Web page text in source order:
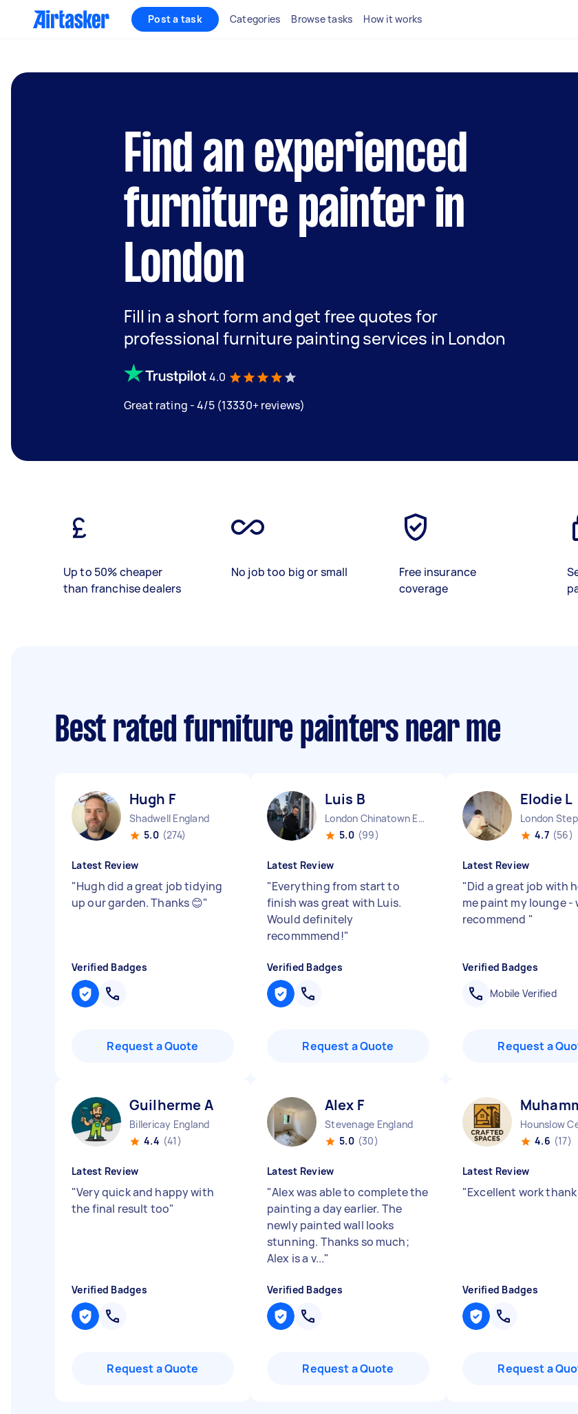
Post a task Categories Browse tasks How it works
Find an experienced
furniture painter in
London
Fill in a short form and get free quotes for
professional furniture painting services in London
4.0
Great rating - 4/5 (13330+ reviews)
Up to 50% cheaper
than franchise dealers
No job too big or small
Free insurance
coverage
Best rated furniture painters near me
Hugh F
Shadwell England
5.0 (274)
Latest Review
"Hugh did a great job tidying
up our garden. Thanks 😊"
Verified Badges
Request a Quote
Luis B
London Chinatown England
5.0 (99)
Latest Review
"Everything from start to
finish was great with Luis.
Would definitely
recommmend!"
Verified Badges
Request a Quote
Elodie L
4.7 (56)
Latest Review
"Did a great job with
me paint my lounge -
recommend "
Verified Badges
Mobile Verified
Request a
Guilherme A
Billericay England
4.4 (41)
Latest Review
"Very quick and happy with
the final result too"
Verified Badges
Request a Quote
Alex F
Stevenage England
5.0 (30)
Latest Review
"Alex was able to complete the
painting a day earlier. The
newly painted wall looks
stunning. Thanks so much;
Alex is a v..."
Verified Badges
Request a Quote
4.6 (17)
Latest Review
"Excellent work
Verified Badges
Request a